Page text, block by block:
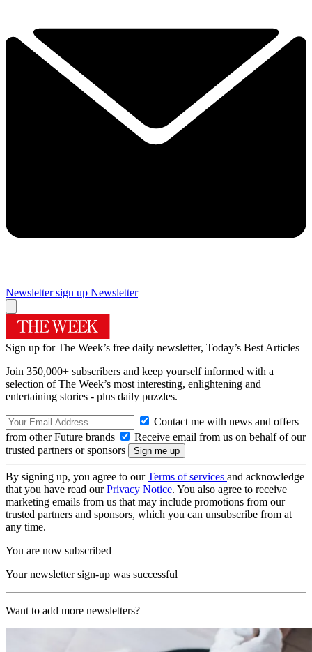
Newsletter sign up Newsletter
Sign up for The Week’s free daily newsletter, Today’s Best Articles
Join 350,000+ subscribers and keep yourself informed with a
selection of The Week’s most interesting, enlightening and
entertaining stories - plus daily puzzles.
Contact me with news and offers
from other Future brands
Receive email from us on behalf of our
trusted partners or sponsors
By signing up, you agree to ourTerms of services and acknowledge
that you have read ourPrivacy Notice. You also agree to receive
marketing emails from us that may include promotions from our
trusted partners and sponsors, which you can unsubscribe from at
any time.
You are now subscribed
Your newsletter sign-up was successful
Want to add more newsletters?